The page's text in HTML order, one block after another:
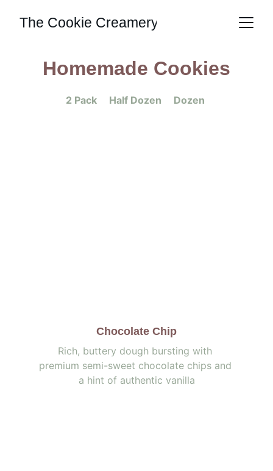
The Cookie Creamery
Homemade Cookies
Chocolate Chip
Rich, buttery dough bursting with
premium semi-sweet chocolate chips and
a hint of authentic vanilla
2 Pack     Half Dozen     Dozen